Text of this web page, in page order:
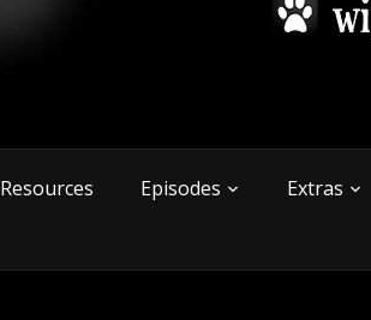
Resources Episodes Extras